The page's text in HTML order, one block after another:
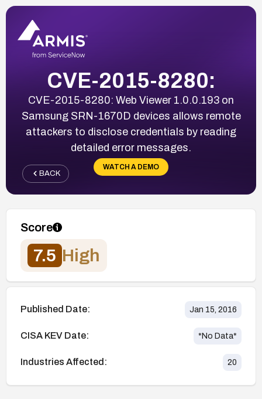
CVE-2015-8280:
CVE-2015-8280: Web Viewer 1.0.0.193 on
Samsung SRN-1670D devices allows remote
attackers to disclose credentials by reading
detailed error messages.
WATCH A DEMO
BACK
Score
7.5 High
Published Date: Jan 15, 2016
CISA KEV Date: *No Data*
Industries Affected: 20